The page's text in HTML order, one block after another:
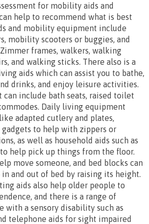
for mobility aids and
help to recommend what is best
and mobility equipment include
mobility scooters or buggies, and
frames, walkers, walking
and walking sticks. There also is a
aids which can assist you to bathe,
drinks, and enjoy leisure activities.
can include bath seats, raised toilet
Daily living equipment
adapted cutlery and plates,
gadgets to help with zippers or
as well as household aids such as
help pick up things from the floor.
move someone, and bed blocks can
and out of bed by raising its height.
aids also help older people to
and there is a range of
with a sensory disability such as
telephone aids for sight impaired